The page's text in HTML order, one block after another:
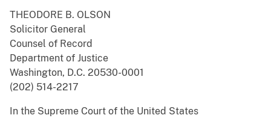
THEODORE B. OLSON
Solicitor General
Counsel of Record
Department of Justice
Washington, D.C. 20530-0001
(202) 514-2217
In the Supreme Court of the United States